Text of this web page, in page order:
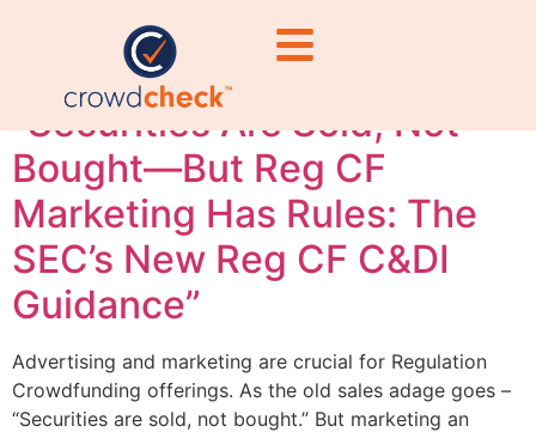
marketing
“Securities Are Sold, Not
Bought—But Reg CF
Marketing Has Rules: The
SEC’s New Reg CF C&DI
Guidance”
Advertising and marketing are crucial for Regulation
Crowdfunding offerings. As the old sales adage goes –
“Securities are sold, not bought.” But marketing an